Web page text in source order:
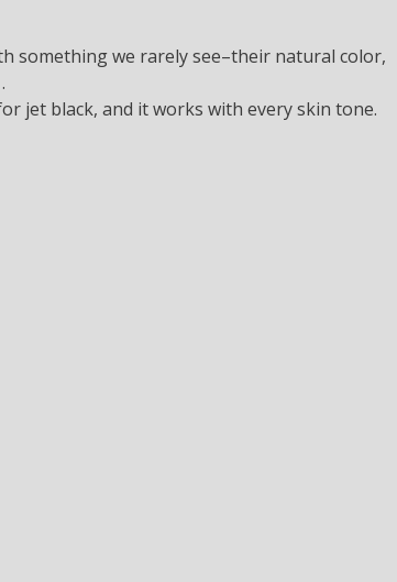
something we rarely see–their natural color,
jet black, and it works with every skin tone.